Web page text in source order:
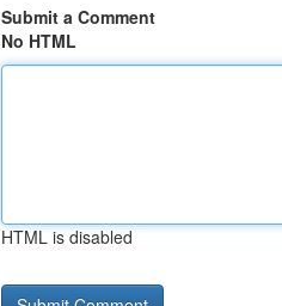
Submit a Comment
No HTML
HTML is disabled